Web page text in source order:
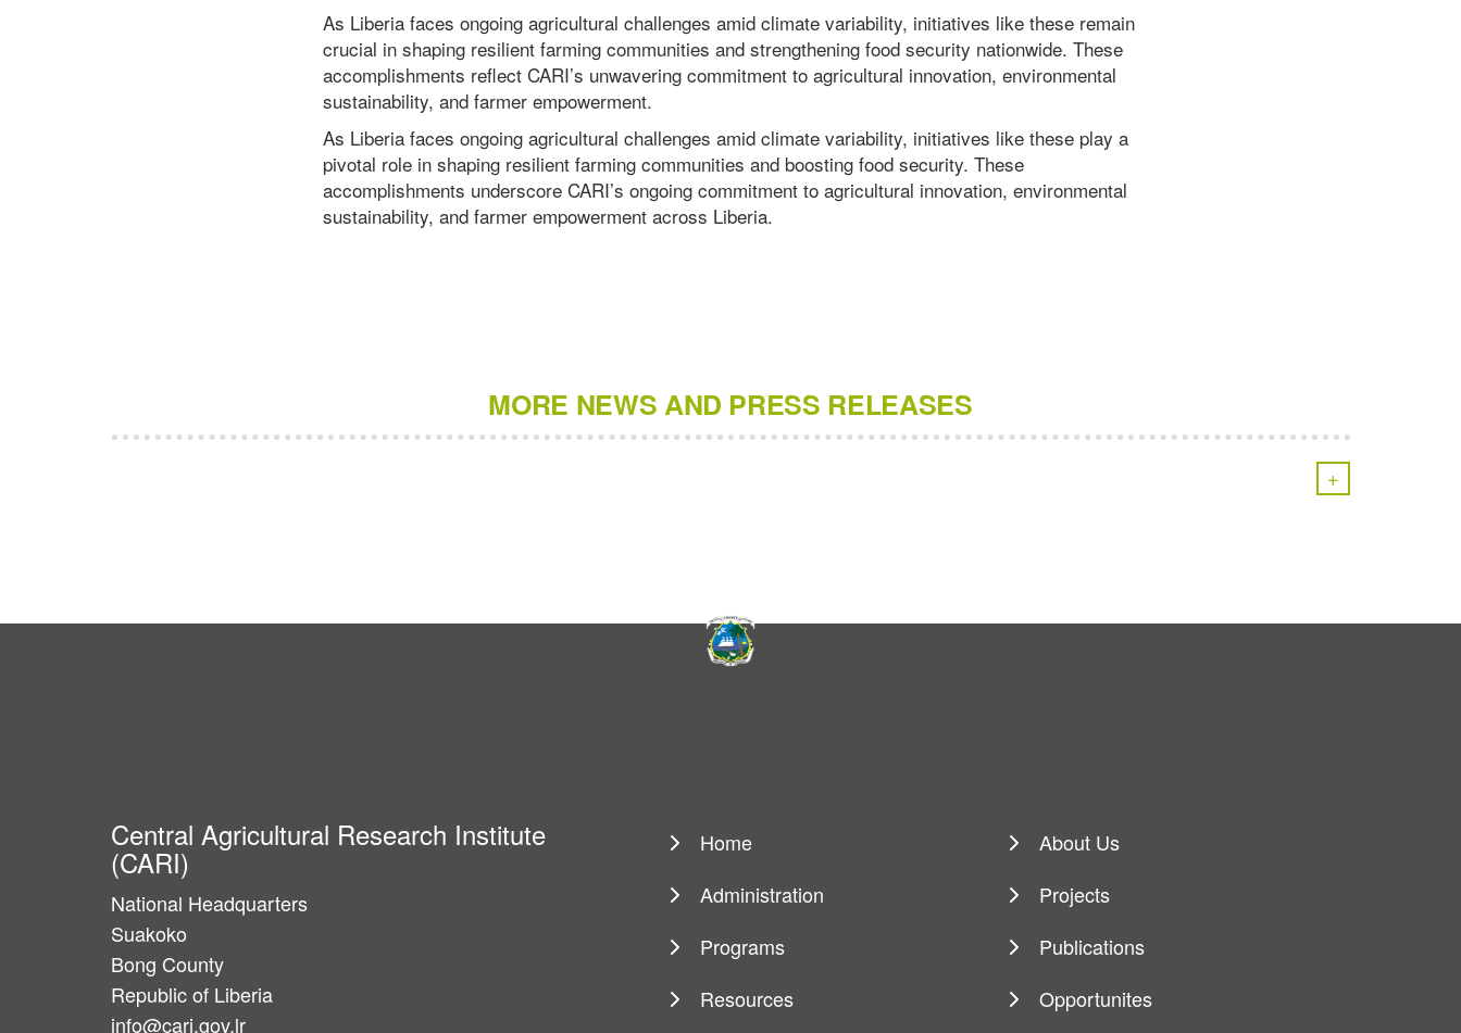
As Liberia faces ongoing agricultural challenges amid climate variability, initiatives like these remain
crucial in shaping resilient farming communities and strengthening food security nationwide. These
accomplishments reflect CARI’s unwavering commitment to agricultural innovation, environmental
sustainability, and farmer empowerment.
As Liberia faces ongoing agricultural challenges amid climate variability, initiatives like these play a
pivotal role in shaping resilient farming communities and boosting food security. These
accomplishments underscore CARI’s ongoing commitment to agricultural innovation, environmental
sustainability, and farmer empowerment across Liberia.
MORE NEWS AND PRESS RELEASES
+
Central Agricultural Research Institute
(CARI)
National Headquarters
Suakoko
Bong County
Republic of Liberia
info@cari.gov.lr
Main
navigation
Home
About Us
Administration
Projects
Programs
Publications
Resources
Opportunites